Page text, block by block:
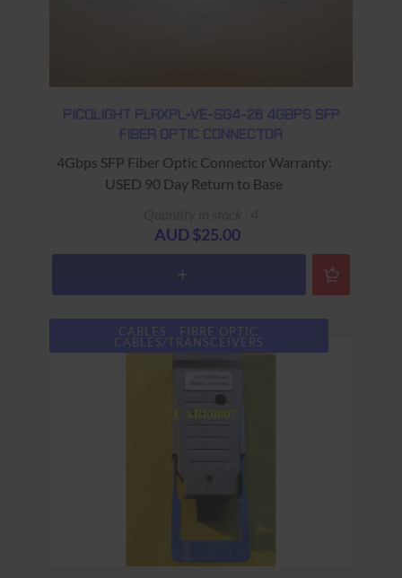
PICOLIGHT PLRXPL-VE-SG4-26 4GBPS SFP
FIBER OPTIC CONNECTOR
4Gbps SFP Fiber Optic Connector Warranty:
USED 90 Day Return to Base
AUD $25.00
CABLES - FIBRE OPTIC
CABLES/TRANSCEIVERS